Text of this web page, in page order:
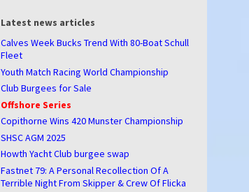
Latest news articles
Calves Week Bucks Trend With 80-Boat Schull
Fleet
Youth Match Racing World Championship
Club Burgees for Sale
Offshore Series
Copithorne Wins 420 Munster Championship
SHSC AGM 2025
Howth Yacht Club burgee swap
Fastnet 79: A Personal Recollection Of A
Terrible Night From Skipper & Crew Of Flicka